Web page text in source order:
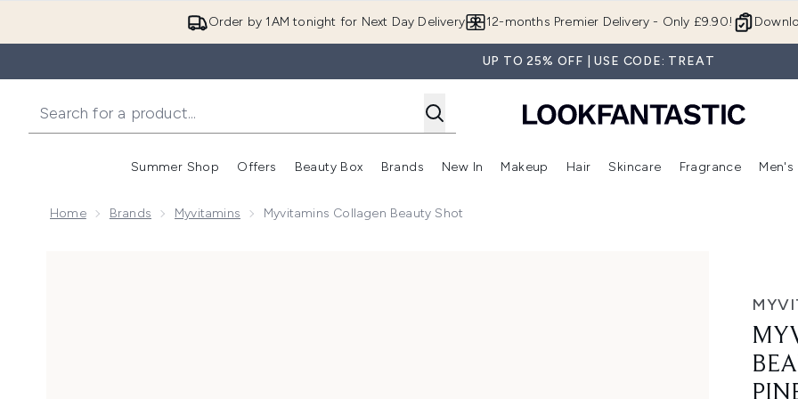
Order by 1AM tonight for Next Day Delivery 12-months Premier Delivery - Only £9.90!
UP TO 25% OFF | USE CODE: TREAT
Summer Shop
Enter submenu (Summer Shop)
Offers
Enter submenu (Offers)
Beauty Box
Enter submenu (Beauty Box)
Brands
Enter submenu (Brands)
New In
Enter submenu (New In)
Makeup
Enter submenu (Makeup)
Hair
Enter submenu (Hair)
Skincare
Enter
Fragrance Men's
Home Brands Myvitamins Myvitamins Collagen Beauty Shot